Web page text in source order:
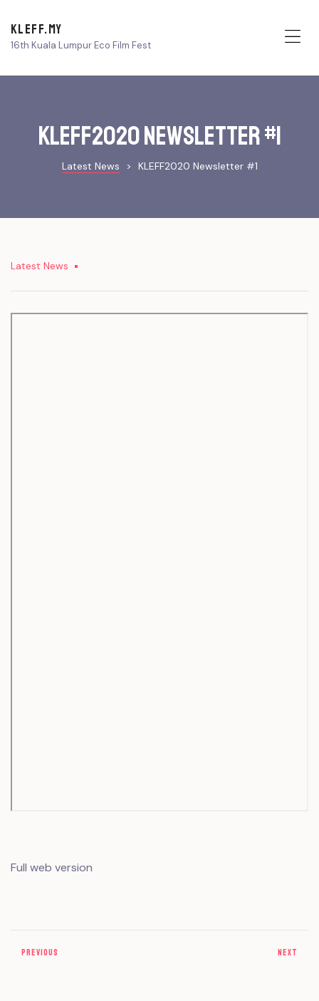
KLEFF.MY
16th Kuala Lumpur Eco Film Fest
KLEFF2020 Newsletter #1
Latest News > KLEFF2020 Newsletter #1
Latest News
Full web version
PREVIOUS NEXT